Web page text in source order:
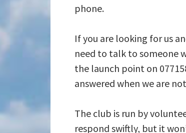
phone.
If you are looking for us
need to talk to someone
the launch point on
answered when we are
The club is run by
respond swiftly, but it